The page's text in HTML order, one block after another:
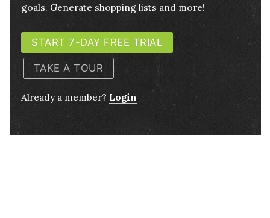
goals. Generate shopping lists and more!
START 7-DAY FREE TRIAL
TAKE A TOUR
Already a member? Login